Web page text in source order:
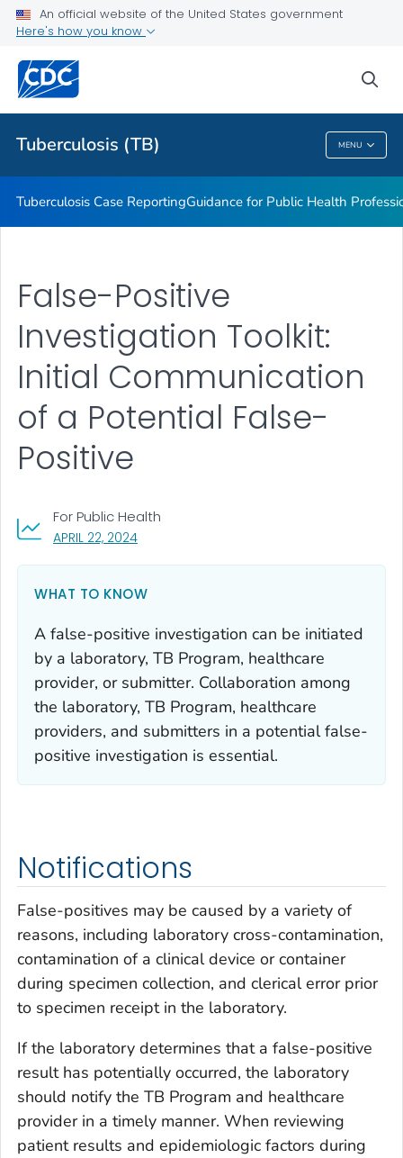
An official website of the United States government
Here's how you know
Tuberculosis (TB) MENU
MDDR Request Form
Related Topics
Tuberculosis (TB)
Tuberculosis Case ReportingGuidance for Public Health
APRIL 22, 2024, VISIT LINK FOR DETAILS.
For Public Health
False-Positive
Investigation Toolkit:
Initial Communication
of a Potential False-
Positive
WHAT TO KNOW
A false-positive investigation can be initiated
by a laboratory, TB Program, healthcare
provider, or submitter. Collaboration among
the laboratory, TB Program, healthcare
providers, and submitters in a potential false-
positive investigation is essential.
Notifications
False-positives may be caused by a variety of
reasons, including laboratory cross-contamination,
contamination of a clinical device or container
during specimen collection, and clerical error prior
to specimen receipt in the laboratory.
If the laboratory determines that a false-positive
result has potentially occurred, the laboratory
should notify the TB Program and healthcare
provider in a timely manner. When reviewing
patient results and epidemiologic factors during